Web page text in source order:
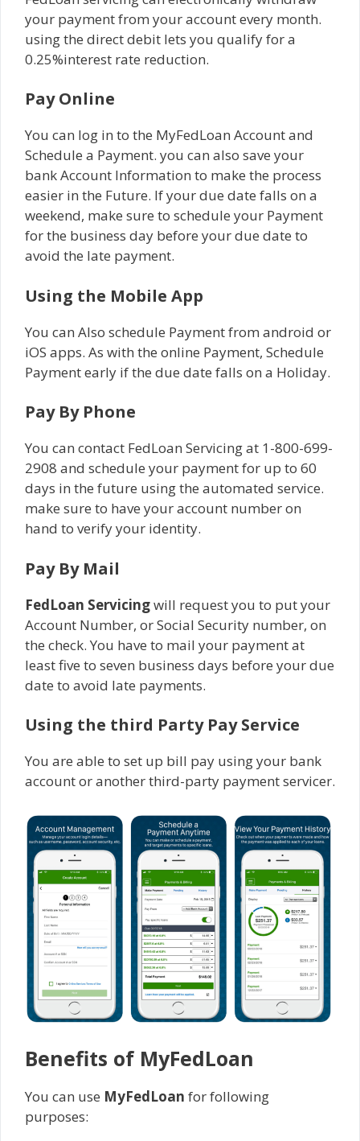
your payment from your account every month.
using the direct debit lets you qualify for a
0.25%interest rate reduction.
Pay Online
You can log in to the MyFedLoan Account and
Schedule a Payment. you can also save your
bank Account Information to make the process
easier in the Future. If your due date falls on a
weekend, make sure to schedule your Payment
for the business day before your due date to
avoid the late payment.
Using the Mobile App
You can Also schedule Payment from android or
iOS apps. As with the online Payment, Schedule
Payment early if the due date falls on a Holiday.
Pay By Phone
You can contact FedLoan Servicing at 1-800-699-
2908 and schedule your payment for up to 60
days in the future using the automated service.
make sure to have your account number on
hand to verify your identity.
Pay By Mail
FedLoan Servicingwill request you to put your
Account Number, or Social Security number, on
the check. You have to mail your payment at
least five to seven business days before your due
date to avoid late payments.
Using the third Party Pay Service
You are able to set up bill pay using your bank
account or another third-party payment servicer.
Benefits of MyFedLoan
You can use MyFedLoan for following
purposes: